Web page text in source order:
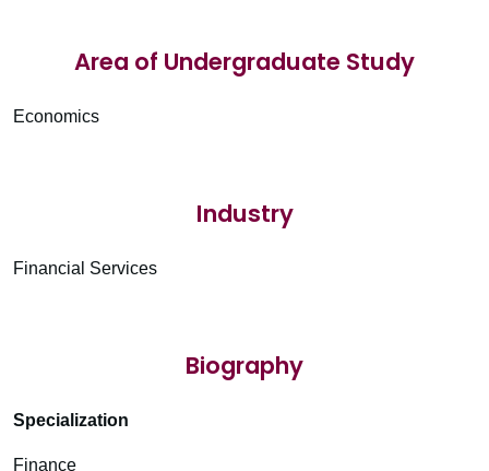
Area of Undergraduate Study
Economics
Industry
Financial Services
Biography
Specialization
Finance